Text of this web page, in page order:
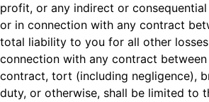
profit, or any indirect or
or in connection with any contract
total liability to you for all other
connection with any contract
contract, tort (including negligence),
duty, or otherwise, shall be limited to